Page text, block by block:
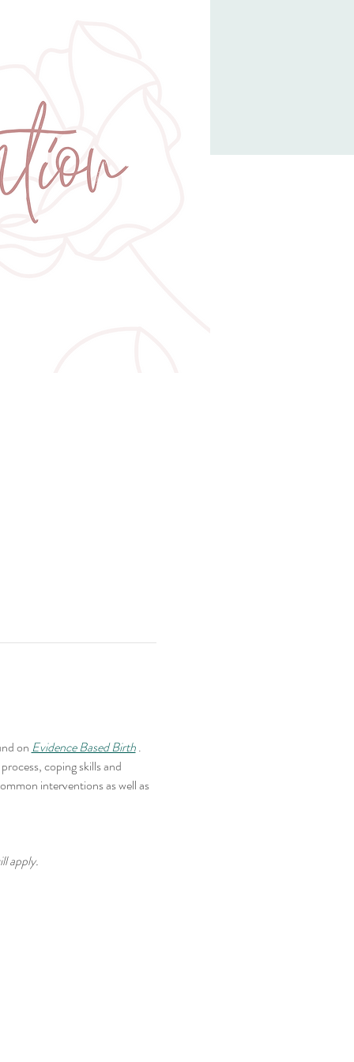
on Evidence Based Birth .
coping skills and
interventions as well as
apply.